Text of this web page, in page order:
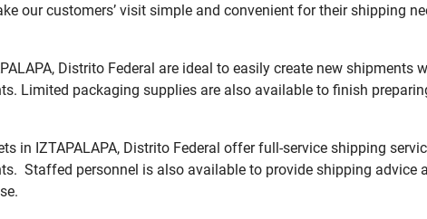
our customers’ visit simple and convenient for their shipping
Distrito Federal are ideal to easily create new
Limited packaging supplies are also available to finish
in IZTAPALAPA, Distrito Federal offer full-service shipping
Staffed personnel is also available to provide shipping